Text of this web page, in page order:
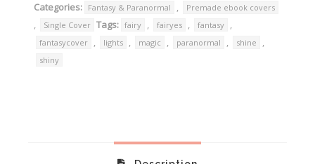
Categories: Fantasy & Paranormal , Premade ebook covers
, Single Cover Tags: fairy , fairyes , fantasy ,
fantasycover , lights , magic , paranormal , shine ,
shiny